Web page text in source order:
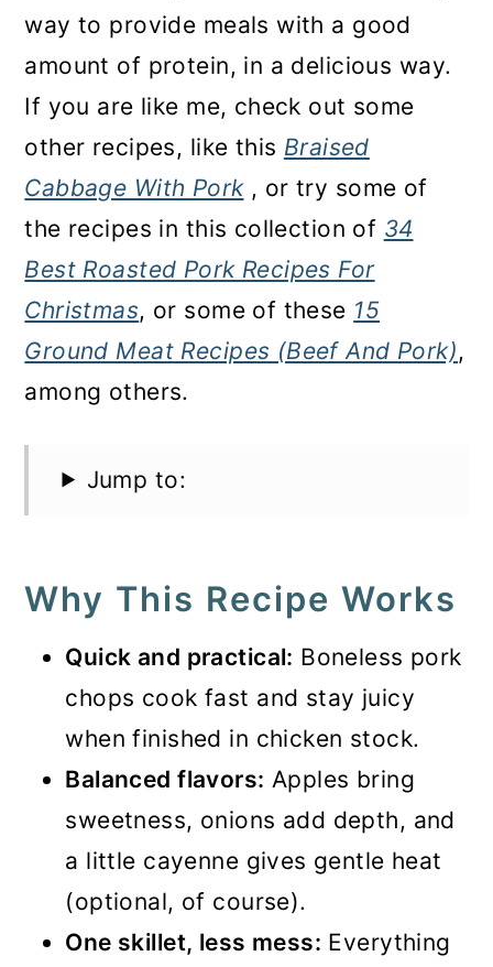
way to provide meals with a good
amount of protein, in a delicious way.
If you are like me, check out some
other recipes, like this Braised
Cabbage With Pork, or try some of
the recipes in this collection of 34
Best Roasted Pork Recipes For
Christmas, or some of these 15
Ground Meat Recipes (Beef And Pork),
among others.
Jump to:
Why This Recipe Works
Quick and practical: Boneless pork
chops cook fast and stay juicy
when finished in chicken stock.
Balanced flavors: Apples bring
sweetness, onions add depth, and
a little cayenne gives gentle heat
(optional, of course).
One skillet, less mess: Everything